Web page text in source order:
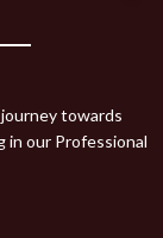
towards
in our Professional